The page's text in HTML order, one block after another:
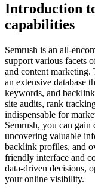
Introduction
capabilities
Semrush is an all-
support various facets
and content marketing.
an extensive database
keywords, and
site audits, rank
indispensable for
Semrush, you can
uncovering valuable
backlink profiles, and
friendly interface and
data-driven decisions,
your online visibility.